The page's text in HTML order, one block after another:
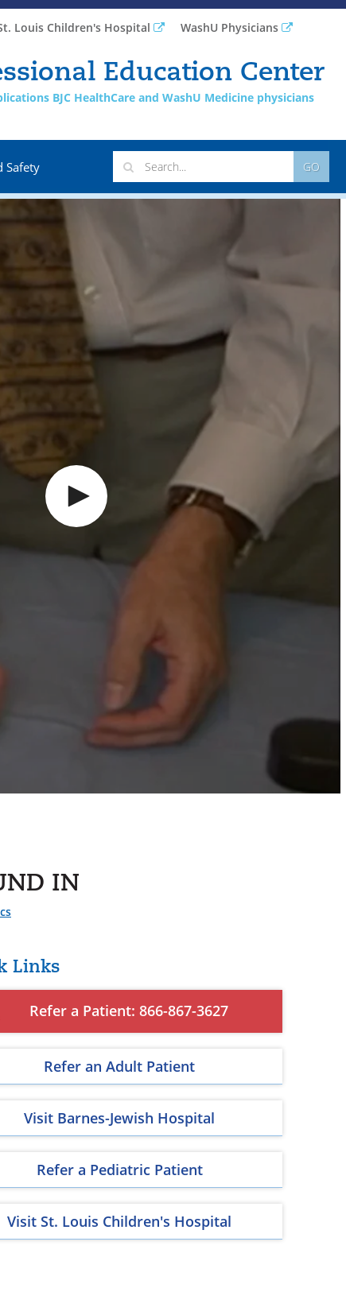
Louis Children's Hospital WashU Physicians
Education Center
BJC HealthCare and WashU Medicine physicians
Safety GO
IN
Links
Refer a Patient: 866-867-3627
Refer an Adult Patient
Visit Barnes-Jewish Hospital
Refer a Pediatric Patient
Visit St. Louis Children's Hospital